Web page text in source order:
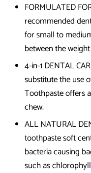
FORMULATED
recommended
for small to
between the
4-in-1 DENTAL
substitute the use
Toothpaste offers
chew.
ALL NATURAL
toothpaste soft
bacteria causing
such as